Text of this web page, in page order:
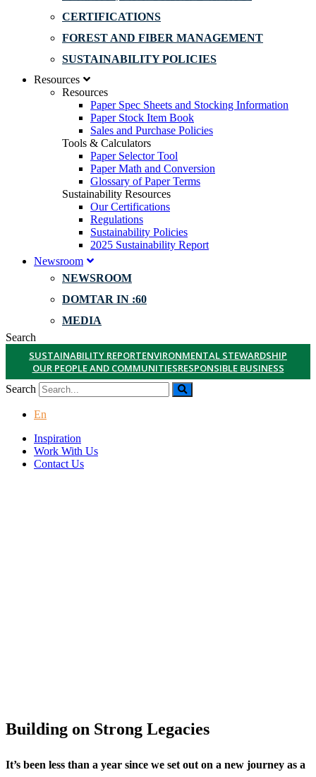
CERTIFICATIONS
FOREST AND FIBER MANAGEMENT
SUSTAINABILITY POLICIES
Resources
Resources
Paper Spec Sheets and Stocking Information
Paper Stock Item Book
Sales and Purchase Policies
Tools & Calculators
Paper Selector Tool
Paper Math and Conversion
Glossary of Paper Terms
Sustainability Resources
Our Certifications
Regulations
Sustainability Policies
2025 Sustainability Report
Newsroom
NEWSROOM
DOMTAR IN :60
MEDIA
Search
SUSTAINABILITY REPORTENVIRONMENTAL STEWARDSHIP
OUR PEOPLE AND COMMUNITIESRESPONSIBLE BUSINESS
Search
En
Inspiration
Work With Us
Contact Us
Building on Strong Legacies
It’s been less than a year since we set out on a new journey as a